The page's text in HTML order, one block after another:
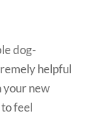
dog-
helpful
your new
feel